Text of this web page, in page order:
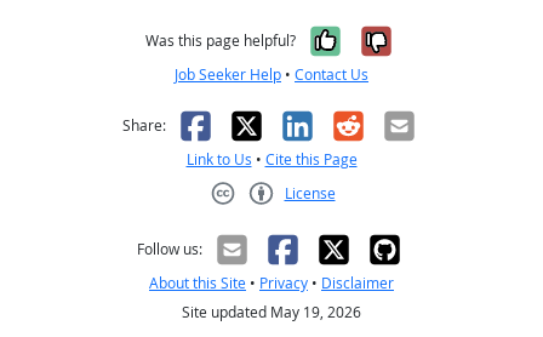
Was this page helpful? Yes, it was
No, it was
Job Seeker Help • Contact Us
Share: Facebook
X LinkedIn
RedditEmail
Link to Us • Cite this Page
License
Follow us:
About this Site • Privacy • Disclaimer
Site updated May 19, 2026